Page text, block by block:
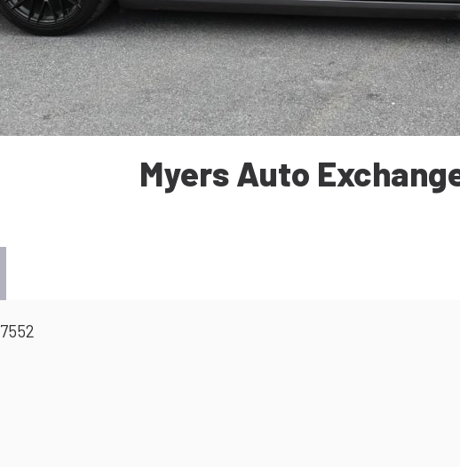
Myers Auto